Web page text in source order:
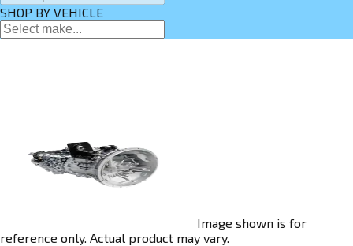
SHOP BY VEHICLE
Image shown is for
reference only. Actual product may vary.